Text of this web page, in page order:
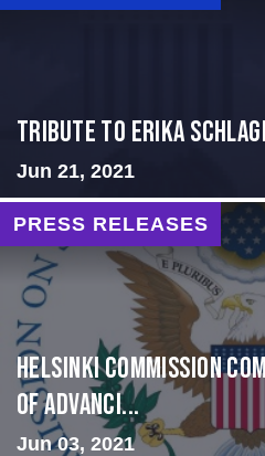
Tribute to Erika
Jun 21, 2021
PRESS RELEASES
Helsinki Commission
of Advanci...
Jun 03, 2021